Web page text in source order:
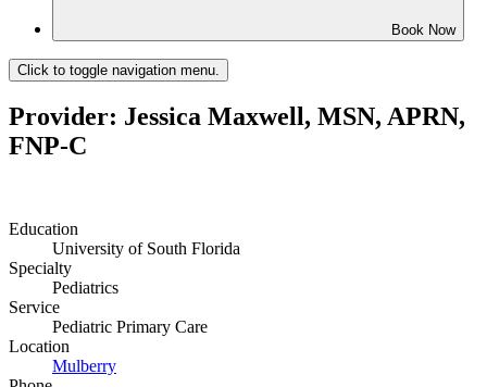
Book Now
Click to toggle navigation menu.
Provider: Jessica Maxwell, MSN, APRN,
FNP-C
Education
University of South Florida
Specialty
Pediatrics
Service
Pediatric Primary Care
Location
Mulberry